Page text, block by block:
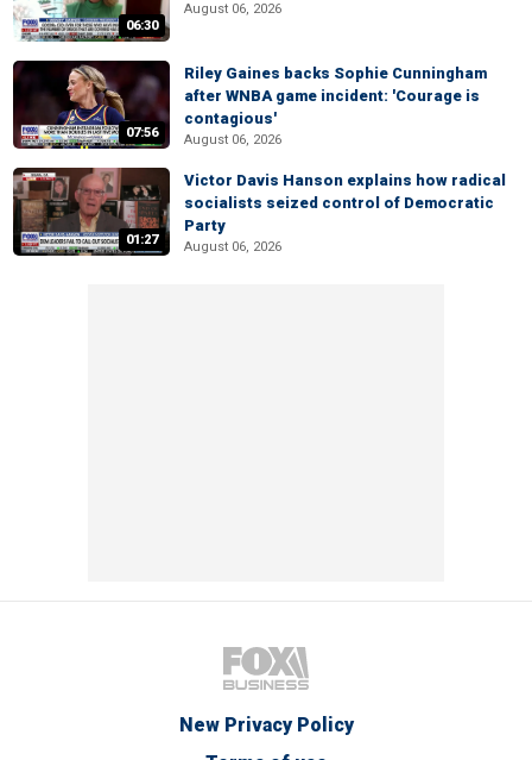
06:30
August 06, 2026
07:56
Riley Gaines backs Sophie Cunningham
after WNBA game incident: 'Courage is
contagious'
August 06, 2026
01:27
Victor Davis Hanson explains how radical
socialists seized control of Democratic
Party
August 06, 2026
New Privacy Policy